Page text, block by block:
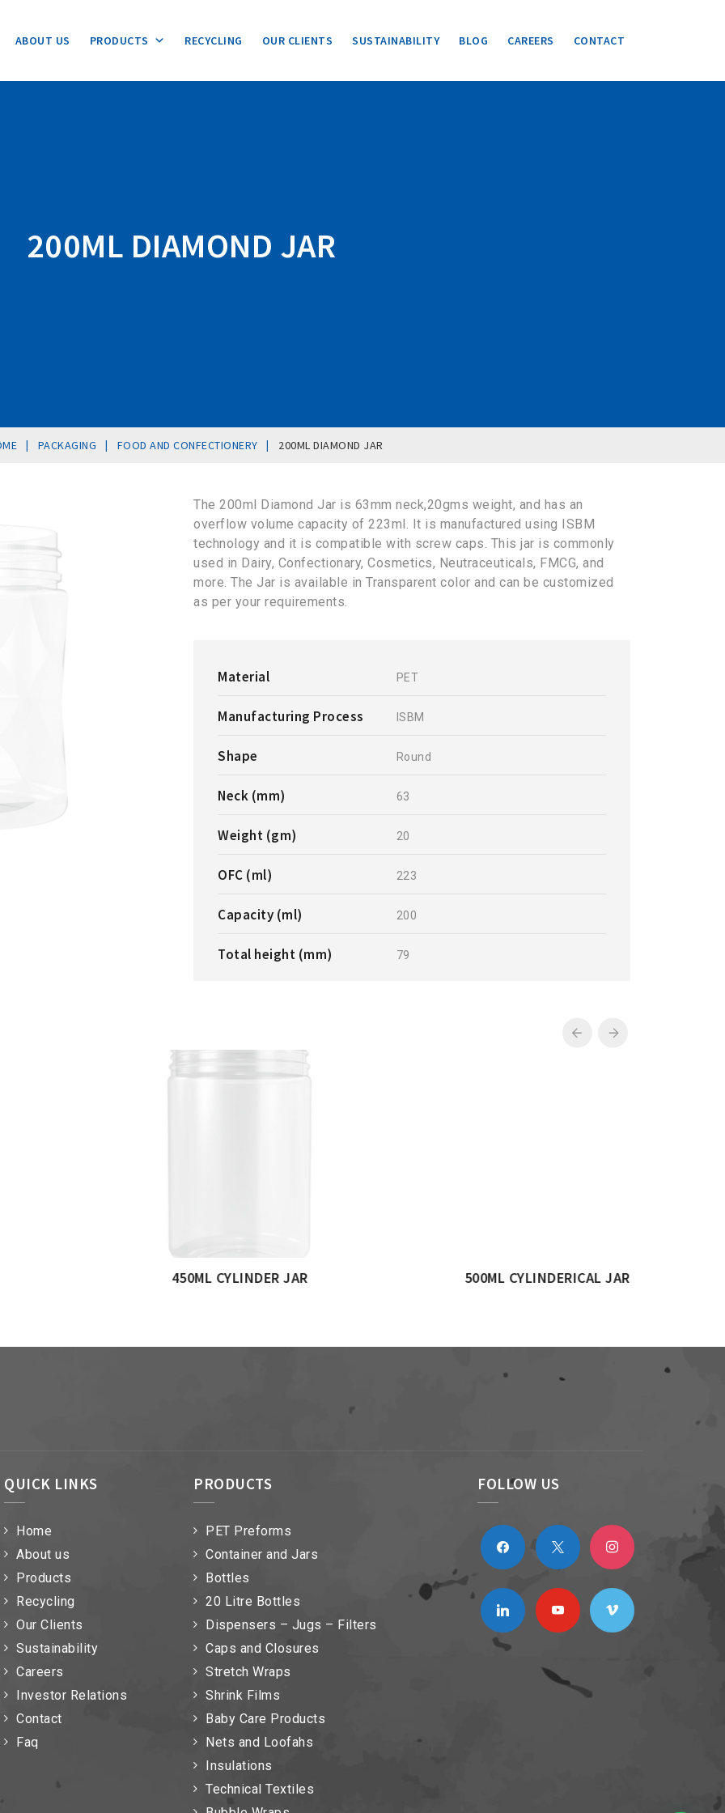
ABOUT US PRODUCTS RECYCLING OUR CLIENTS SUSTAINABILITY BLOG CAREERS CONTACT
200ML DIAMOND JAR
| PACKAGING | FOOD AND CONFECTIONERY | 200ML DIAMOND JAR
The 200ml Diamond Jar is 63mm neck,20gms weight, and has an
overflow volume capacity of 223ml. It is manufactured using ISBM
technology and it is compatible with screw caps. This jar is commonly
used in Dairy, Confectionary, Cosmetics, Neutraceuticals, FMCG, and
more. The Jar is available in Transparent color and can be customized
as per your requirements.
Material PET
Manufacturing Process ISBM
Shape Round
Neck (mm) 63
Weight (gm) 20
OFC (ml) 223
Capacity (ml) 200
Total height (mm) 79
750ML CYLINDERICAL JAR 1000ML CYLINDERICAL JAR
QUICK LINKS
Home
About us
Products
Recycling
Our Clients
Sustainability
Careers
Investor Relations
Contact
Faq
PRODUCTS
PET Preforms
Container and Jars
Bottles
20 Litre Bottles
Dispensers – Jugs – Filters
Caps and Closures
Stretch Wraps
Shrink Films
Baby Care Products
Nets and Loofahs
Insulations
Technical Textiles
FOLLOW US
facebook x instagram
linkedin youtube vimeo